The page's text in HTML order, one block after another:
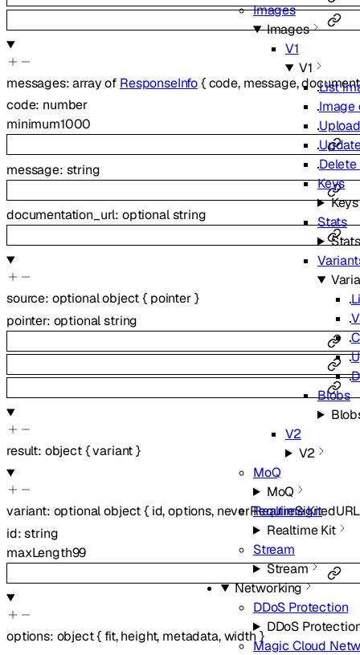
Images
Images
V1
V1
List
Image
Keys
Keys
Stats
Blobs
V2
V2
MoQ
MoQ
Realtime Kit
Realtime Kit
Stream
Stream
Networking
DDoS Protection
DDoS
Magic Cloud
messages:array of ResponseInfo{code, message,
code: number
minimum1000
message: string
documentation_url: optionalstring
source: optionalobject{ pointer }
pointer: optionalstring
result: object{variant}
variant: optionalobject{ id,options,
id:string
maxLength99
options: object{ fit,height, metadata,width }